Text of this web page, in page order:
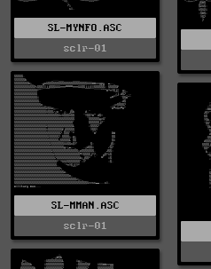
SL-MYNFO.ASC
sclr-01
SL-MMAN.ASC
sclr-01